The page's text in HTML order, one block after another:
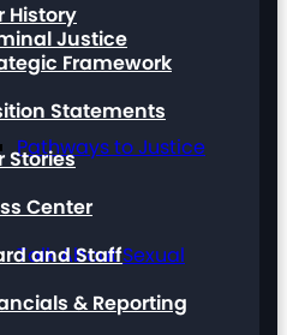
Justice
Pathways to Justice
Talk About Sexual
History
Framework
Statements
Stories
Center
and Staff
& Reporting